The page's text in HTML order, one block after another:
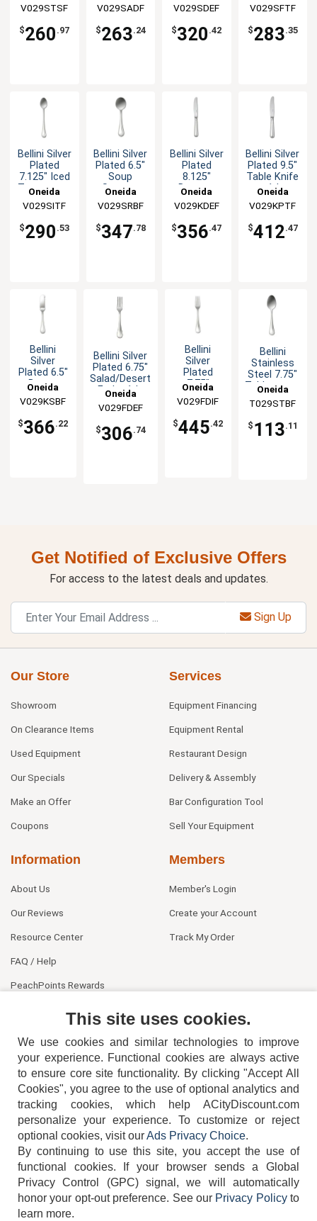
V029STSF
$260 .97
V029SADF
$263.24
V029SDEF
$320 .42
V029SFTF
$283.35
Bellini Silver
Plated
7.125" Iced
Teaspoon -
Oneida
V029SITF
$290 .53
Bellini Silver
Plated 6.5"
Soup
Spoon -
Oneida
V029SRBF
$347.78
Bellini Silver
Plated
8.125"
Dessert
Oneida
V029KDEF
$356.47
Bellini Silver
Plated 9.5"
Table Knife
- 1dz
Oneida
V029KPTF
$412.47
Bellini
Silver
Plated 6.5"
Butter
1dz
Oneida
V029KSBF
$366.22
Bellini Silver
Plated 6.75"
Salad/Desert
Fork - 1dz
Oneida
V029FDEF
$306.74
Bellini
Silver
Plated
7.75"
Table Fork
- 1dz
Oneida
V029FDIF
$445.42
Bellini
Stainless
Steel 7.75"
Tablespoon
Oneida
T029STBF
$ 113.11
Get Notified of Exclusive Offers
For access to the latest deals and updates.
Sign Up
Our Store
Showroom
On Clearance Items
Used Equipment
Our Specials
Make an Offer
Coupons
Services
Equipment Financing
Equipment Rental
Restaurant Design
Delivery & Assembly
Bar Configuration Tool
Sell Your Equipment
Information
About Us
Our Reviews
Resource Center
FAQ / Help
PeachPoints Rewards
Members
Member's Login
Create your Account
Track My Order
404-752-6715
TERMS DISCLAIMER COOKIE POLICY PRIVACY POLICY
This site uses cookies.
We use cookies and similar technologies to improve
your experience. Functional cookies are always active
to ensure core site functionality. By clicking "Accept All
Cookies", you agree to the use of optional analytics and
tracking cookies, which help ACityDiscount.com
personalize your experience. To customize or reject
optional cookies, visit ourAds Privacy Choice.
By continuing to use this site, you accept the use of
functional cookies.
If your browser sends a Global
Privacy Control (GPC) signal, we will automatically
honor your opt-out preference. See our Privacy Policyto
learn more.